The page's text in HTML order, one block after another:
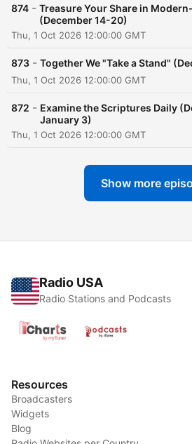
874 - Treasure Your Share in
(December 14-20)
Thu, 1 Oct 2026 12:00:00 GMT
873 - Together We "Take a Stand"
Thu, 1 Oct 2026 12:00:00 GMT
872 - Examine the Scriptures Daily
January 3)
Thu, 1 Oct 2026 12:00:00 GMT
Show more
Radio USA
Radio Stations and Podcasts
Resources
Broadcasters
Widgets
Blog